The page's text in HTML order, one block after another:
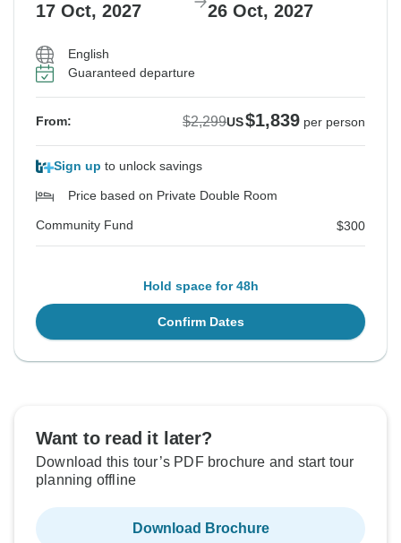
17 Oct, 2027 26 Oct, 2027
English
Guaranteed departure
From: $2,299US$1,839 per person
Sign up to unlock savings
Price based on Private Double Room
Community Fund $300
Hold space for 48h
Confirm Dates
Want to read it later?
Download this tour’s PDF brochure and start tour
planning offline
Download Brochure